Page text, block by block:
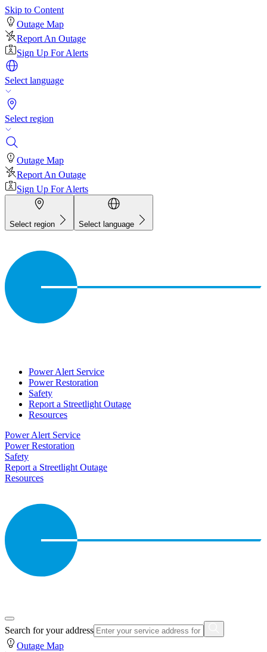
Skip to Content
Outage Map
Report An Outage
Sign Up For Alerts
Select language
Select region
Outage Map
Report An Outage
Sign Up For Alerts
Select region Select language
Power Alert Service
Power Restoration
Safety
Report a Streetlight Outage
Resources
Power Alert Service
Power Restoration
Safety
Report a Streetlight Outage
Resources
Search for your address
Outage Map